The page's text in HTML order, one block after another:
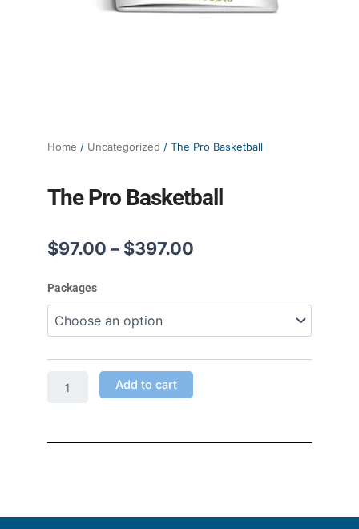
Home / Uncategorized / The Pro Basketball
The Pro Basketball
$97.00 – $397.00
Packages
The
Basketball
quantity
Add to cart